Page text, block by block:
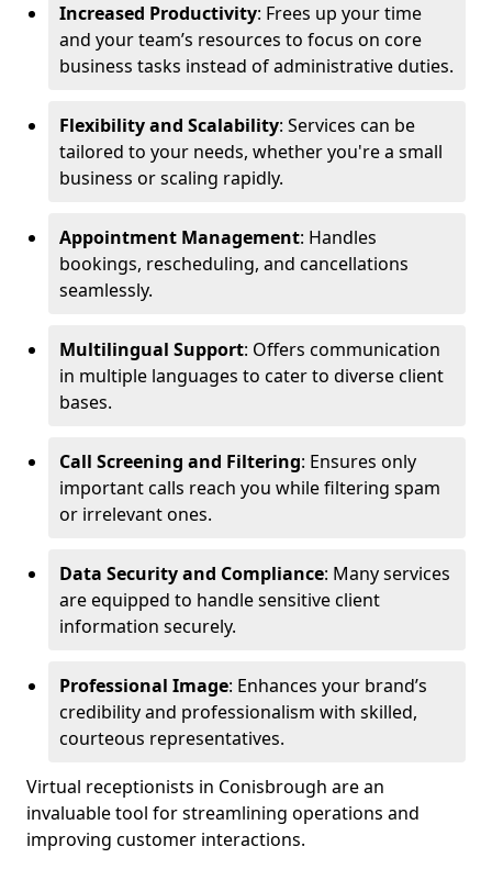
Increased Productivity: Frees up your time
and your team’s resources to focus on core
business tasks instead of administrative duties.
Flexibility and Scalability: Services can be
tailored to your needs, whether you're a small
business or scaling rapidly.
Appointment Management: Handles
bookings, rescheduling, and cancellations
seamlessly.
Multilingual Support: Offers communication
in multiple languages to cater to diverse client
bases.
Call Screening and Filtering: Ensures only
important calls reach you while filtering spam
or irrelevant ones.
Data Security and Compliance: Many services
are equipped to handle sensitive client
information securely.
Professional Image: Enhances your brand’s
credibility and professionalism with skilled,
courteous representatives.
Virtual receptionists in Conisbrough are an
invaluable tool for streamlining operations and
improving customer interactions.